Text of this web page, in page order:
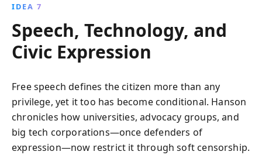
IDEA 7
Speech, Technology, and
Civic Expression
Free speech defines the citizen more than any
privilege, yet it too has become conditional. Hanson
chronicles how universities, advocacy groups, and
big tech corporations—once defenders of
expression—now restrict it through soft censorship.